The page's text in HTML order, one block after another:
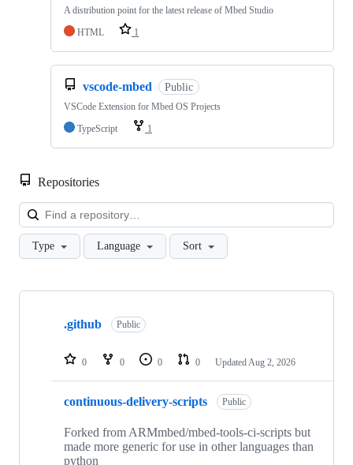
A distribution point for the latest release of Mbed Studio
HTML
1
vscode-mbed Public
VSCode Extension for Mbed OS Projects
TypeScript
1
Repositories
Type Language Sort
Showing
repositories
.github Public
0 0 0 0 Updated Aug 2, 2026
continuous-delivery-scripts Public
Forked from ARMmbed/mbed-tools-ci-scripts but
made more generic for use in other languages than
python